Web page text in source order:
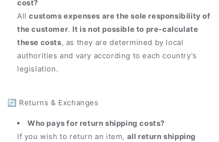
cost?
Allcustoms expenses are the sole responsibility of
the customer. It is not possible to pre-calculate
these costs, as they are determined by local
authorities and vary according to each country's
legislation.
🔄 Returns & Exchanges
Who pays for return shipping costs?
If you wish to return an item, all return shipping